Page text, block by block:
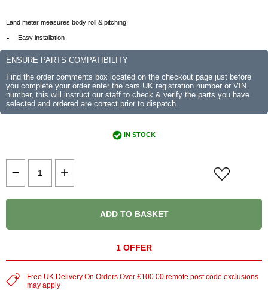
Land meter measures body roll & pitching
Easy installation
ENSURE PARTS COMPATIBILITY
Find the order comments box located on the checkout page just before
you complete your order enter the cars UK registration number or VIN
number, this will instruct our staff to check & verify the parts you have
selected and ordered are correct prior to dispatch.
IN STOCK
ADD TO BASKET
1 OFFER
Free UK Delivery On Orders Over £100.00 remote post code exclusions
may apply